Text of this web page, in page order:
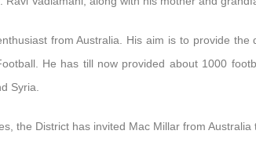
from Australia. His aim is to provide
He has till now provided about 1000
Syria.
the District has invited Mac Millar from Australia